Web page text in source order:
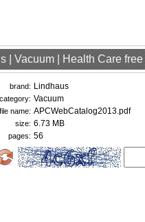
| Vacuum | Health Care
brand: Lindhaus
category: Vacuum
file name: APCWebCatalog2013.pdf
size: 6.73 MB
pages: 56